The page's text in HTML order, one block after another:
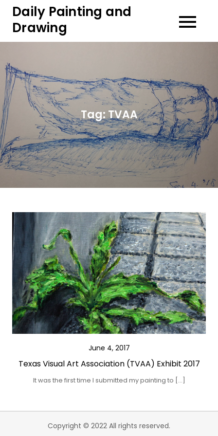
content
Daily Painting and
Drawing
Tag:TVAA
June 4, 2017
Texas Visual Art Association (TVAA) Exhibit 2017
It was the first time I submitted my painting to […]
Copyright © 2022 All rights reserved.